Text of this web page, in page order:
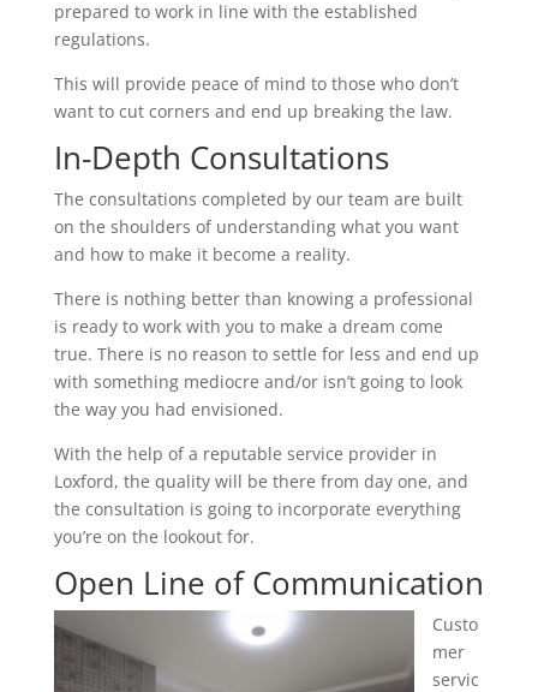
prepared to work in line with the established
regulations.
This will provide peace of mind to those who don’t
want to cut corners and end up breaking the law.
In-Depth Consultations
The consultations completed by our team are built
on the shoulders of understanding what you want
and how to make it become a reality.
There is nothing better than knowing a professional
is ready to work with you to make a dream come
true. There is no reason to settle for less and end up
with something mediocre and/or isn’t going to look
the way you had envisioned.
With the help of a reputable service provider in
Loxford, the quality will be there from day one, and
the consultation is going to incorporate everything
you’re on the lookout for.
Open Line of Communication
Custo
mer
servic